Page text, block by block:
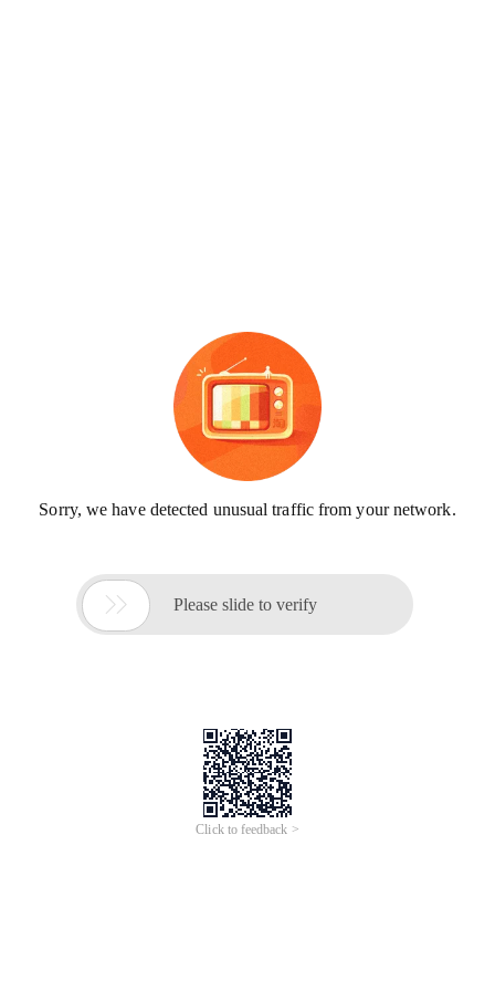
Sorry, we have detected unusual traffic from your network.
 Please slide to verify
Click to feedback >